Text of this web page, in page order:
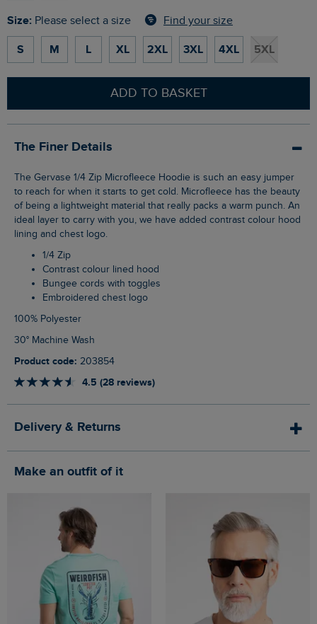
Size: Please select a size Find your size
S M L XL 2XL 3XL 4XL 5XL
ADD TO BASKET
The Finer Details
The Gervase 1/4 Zip Microfleece Hoodie is such an easy jumper
to reach for when it starts to get cold. Microfleece has the beauty
of being a lightweight material that really packs a warm punch. An
ideal layer to carry with you, we have added contrast colour hood
lining and chest logo.
1/4 Zip
Contrast colour lined hood
Bungee cords with toggles
Embroidered chest logo
100% Polyester
30° Machine Wash
Product code: 203854
4.5 (28 reviews)
Delivery & Returns
Make an outfit of it